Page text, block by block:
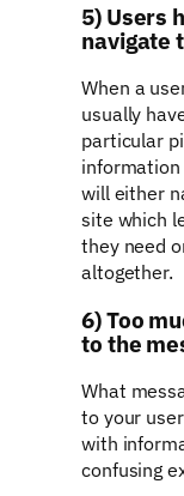
5) Users
navigate
When a
usually
particular
will either
site which
they need
altogether.
6) Too
to the
What
to your
with
confusing